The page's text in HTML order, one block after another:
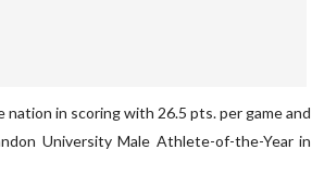
in scoring with 26.5 pts. per game and
University Male Athlete-of-the-Year in